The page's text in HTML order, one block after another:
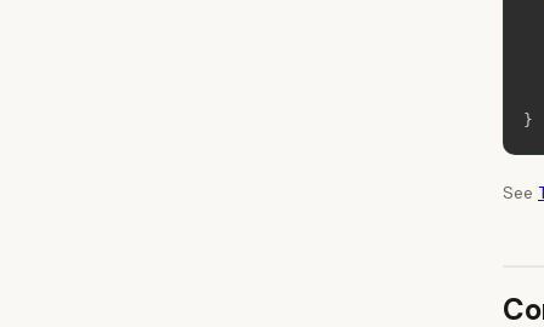
}
See